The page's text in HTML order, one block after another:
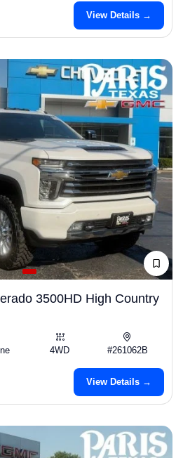
View Details →
3500HD High Country
4WD #261062B
View Details →